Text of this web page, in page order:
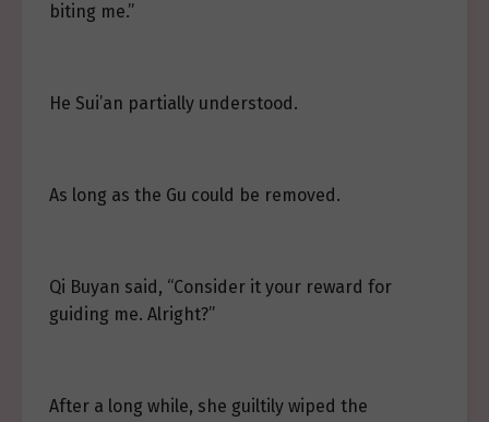
biting me.”
He Sui’an partially understood.
As long as the Gu could be removed.
Qi Buyan said, “Consider it your reward for
guiding me. Alright?”
After a long while, she guiltily wiped the